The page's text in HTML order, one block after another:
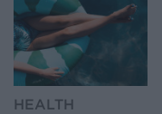
HEALTH